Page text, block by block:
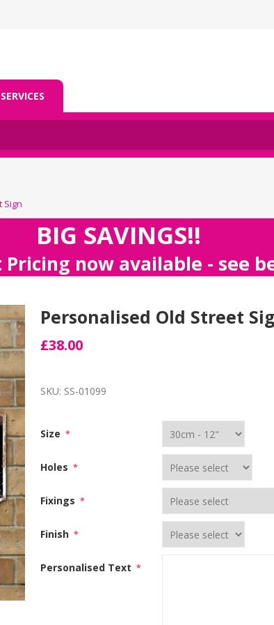
SERVICES
Sign
BIG SAVINGS!!
Pricing now available - see
Personalised Old Street
£38.00
SKU: SS-01099
Size *
Holes *
Fixings *
Finish *
Personalised Text *